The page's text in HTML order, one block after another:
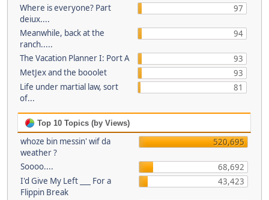
Where is everyone? Part
deiux....
97
Meanwhile, back at the
ranch.....
94
The Vacation Planner I: Port A
93
MetJex and the booolet
93
Life under martial law, sort
of...
81
Top 10 Topics (by Views)
whoze bin messin' wif da
weather ?
520,695
Soooo....
68,692
I'd Give My Left ___ For a
Flippin Break
43,423